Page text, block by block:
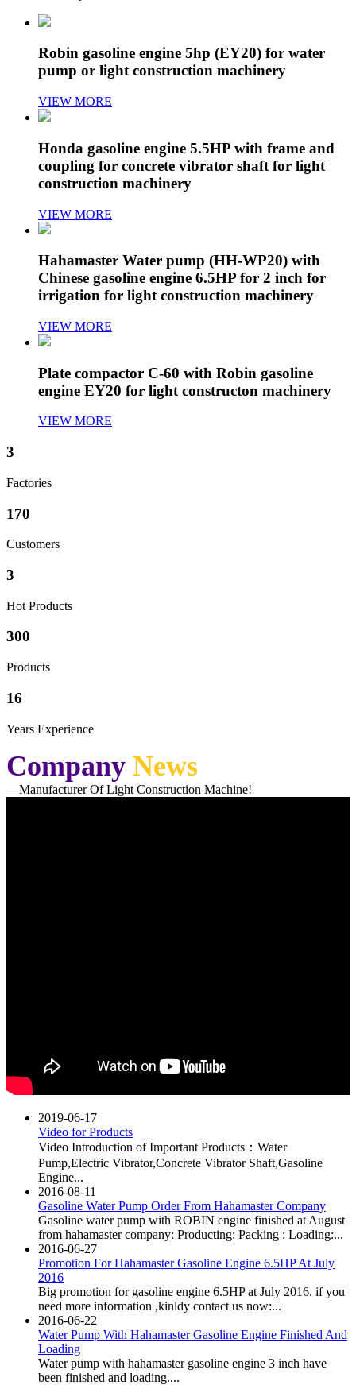
Robin gasoline engine 5hp (EY20) for water
pump or light construction machinery
VIEW MORE
Honda gasoline engine 5.5HP with frame and
coupling for concrete vibrator shaft for light
construction machinery
VIEW MORE
Hahamaster Water pump (HH-WP20) with
Chinese gasoline engine 6.5HP for 2 inch for
irrigation for light construction machinery
VIEW MORE
Plate compactor C-60 with Robin gasoline
engine EY20 for light constructon machinery
VIEW MORE
3
Factories
170
Customers
3
Hot Products
300
Products
16
Years Experience
Company News
—Manufacturer Of Light Construction Machine!
2019-06-17
Video for Products
Video Introduction of Important Products：Water
Pump,Electric Vibrator,Concrete Vibrator Shaft,Gasoline
Engine...
2016-08-11
Gasoline Water Pump Order From Hahamaster Company
Gasoline water pump with ROBIN engine finished at August
from hahamaster company: Producting: Packing : Loading:...
2016-06-27
Promotion For Hahamaster Gasoline Engine 6.5HP At July
2016
Big promotion for gasoline engine 6.5HP at July 2016. if you
need more information ,kinldy contact us now:...
2016-06-22
Water Pump With Hahamaster Gasoline Engine Finished And
Loading
Water pump with hahamaster gasoline engine 3 inch have
been finished and loading....